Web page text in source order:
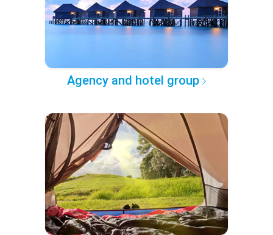
Agency and hotel group